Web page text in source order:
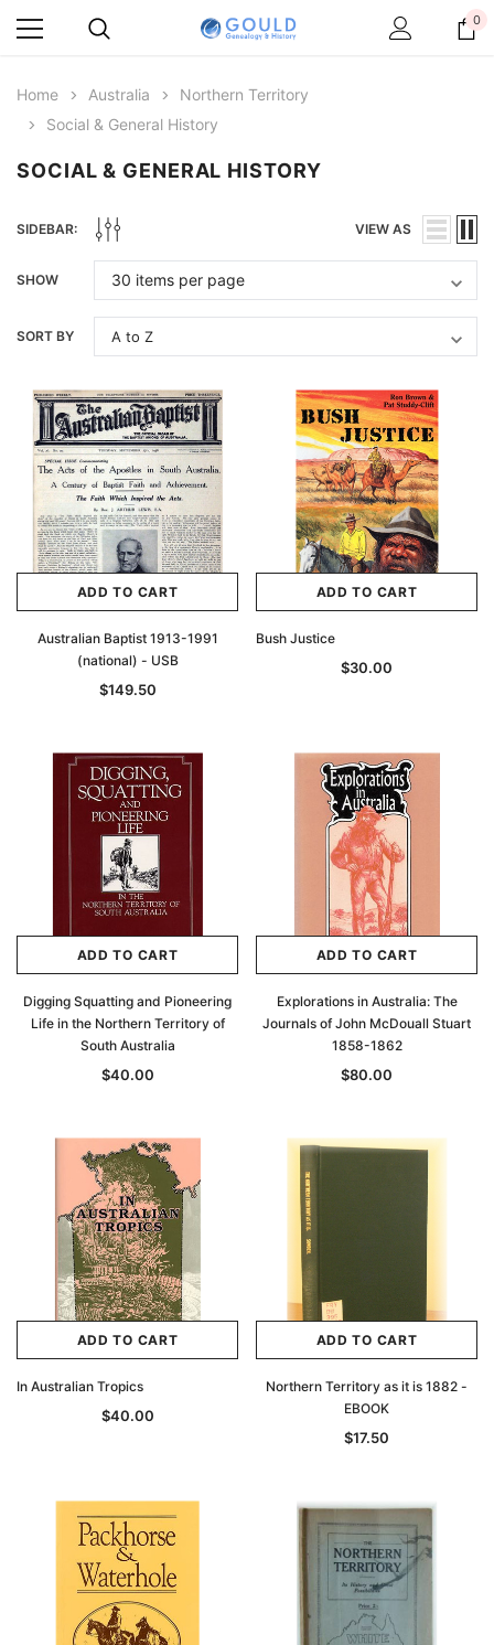
0
Home Australia
Northern Territory
Social & General History
SOCIAL & GENERAL HISTORY
SIDEBAR: VIEW AS
SHOW
SORT BY
ADD TO CART
Australian Baptist 1913-1991
(national) - USB
$149.50
ADD TO CART
Bush Justice
$30.00
ADD TO CART
Digging Squatting and Pioneering
Life in the Northern Territory of
South Australia
$40.00
ADD TO CART
Explorations in Australia: The
Journals of John McDouall Stuart
1858-1862
$80.00
ADD TO CART
In Australian Tropics
$40.00
ADD TO CART
Northern Territory as it is 1882 -
EBOOK
$17.50